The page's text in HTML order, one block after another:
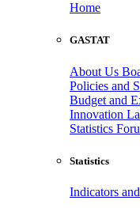
Home
GASTAT
About Us
Policies and
Budget and
Innovation
Statistics
Statistics
Indicators